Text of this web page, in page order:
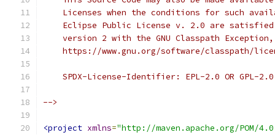
Licenses when the conditions for such
Eclipse Public License v. 2.0 are
version 2 with the GNU Classpath
https://www.gnu.org/software/classpath/
SPDX-License-Identifier: EPL-2.0 OR GPL-
-->
<project xmlns="http://maven.apache.org/POM/